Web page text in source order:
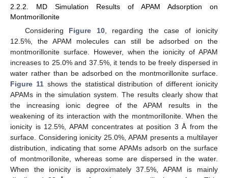
2.2.2. MD Simulation Results of APAM Adsorption on
Montmorillonite
Considering Figure 10, regarding the case of ionicity
12.5%, the APAM molecules can still be adsorbed on the
montmorillonite surface. However, when the ionicity of APAM
increases to 25.0% and 37.5%, it tends to be freely dispersed in
water rather than be adsorbed on the montmorillonite surface.
Figure 11shows the statistical distribution of different ionicity
APAMs in the simulation system. The results clearly show that
the increasing ionic degree of the APAM results in the
weakening of its interaction with the montmorillonite. When the
ionicity is 12.5%, APAM concentrates at position 3 Å from the
surface. Considering ionicity 25.0%, APAM presents a multilayer
distribution, indicating that some APAMs adsorb on the surface
of montmorillonite, whereas some are dispersed in the water.
When the ionicity is approximately 37.5%, APAM is mainly